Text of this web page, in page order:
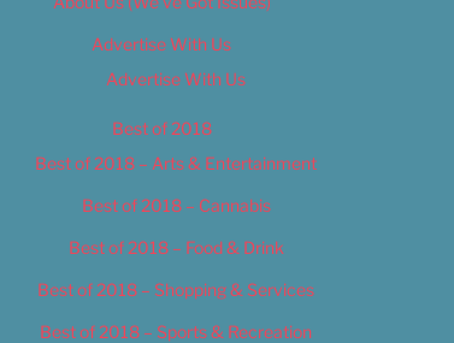
Advertise With Us
Advertise With Us
Best of 2018
Best of 2018 – Arts & Entertainment
Best of 2018 – Cannabis
Best of 2018 – Food & Drink
Best of 2018 – Shopping & Services
Best of 2018 – Sports & Recreation